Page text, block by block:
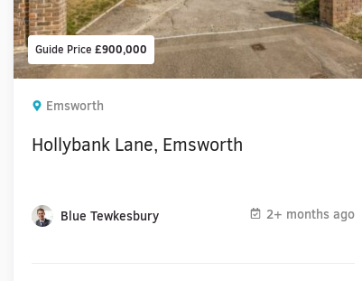
Guide Price £900,000
Emsworth
Hollybank Lane, Emsworth
Blue Tewkesbury 2+ months ago